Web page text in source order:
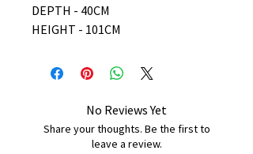
DEPTH - 40CM
HEIGHT - 101CM
No Reviews Yet
Share your thoughts. Be the first to
leave a review.